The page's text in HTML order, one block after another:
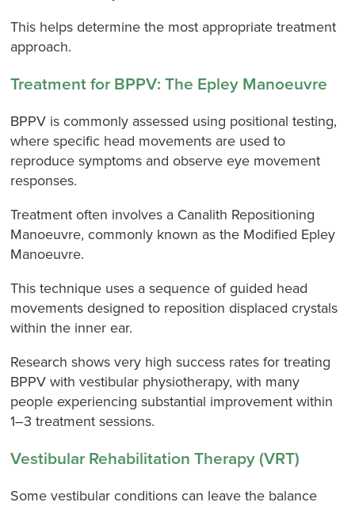
This helps determine the most appropriate treatment
approach.
Treatment for BPPV: The Epley Manoeuvre
BPPV is commonly assessed using positional testing,
where specific head movements are used to
reproduce symptoms and observe eye movement
responses.
Treatment often involves a Canalith Repositioning
Manoeuvre, commonly known as the Modified Epley
Manoeuvre.
This technique uses a sequence of guided head
movements designed to reposition displaced crystals
within the inner ear.
Research shows very high success rates for treating
BPPV with vestibular physiotherapy, with many
people experiencing substantial improvement within
1–3 treatment sessions.
Vestibular Rehabilitation Therapy (VRT)
Some vestibular conditions can leave the balance